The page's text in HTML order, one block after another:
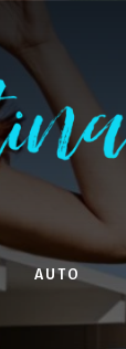
AUTO